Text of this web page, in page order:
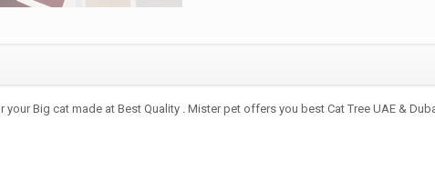
Big cat made at Best Quality . Mister pet offers you best Cat Tree UAE &